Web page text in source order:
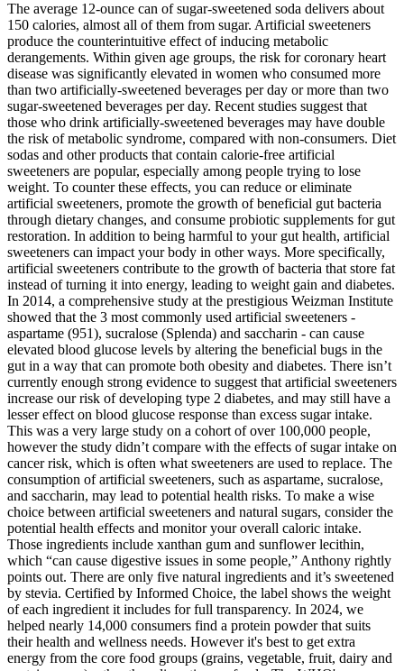
The average 12-ounce can of sugar-sweetened soda delivers about
150 calories, almost all of them from sugar. Artificial sweeteners
produce the counterintuitive effect of inducing metabolic
derangements. Within given age groups, the risk for coronary heart
disease was significantly elevated in women who consumed more
than two artificially-sweetened beverages per day or more than two
sugar-sweetened beverages per day. Recent studies suggest that
those who drink artificially-sweetened beverages may have double
the risk of metabolic syndrome, compared with non-consumers. Diet
sodas and other products that contain calorie-free artificial
sweeteners are popular, especially among people trying to lose
weight. To counter these effects, you can reduce or eliminate
artificial sweeteners, promote the growth of beneficial gut bacteria
through dietary changes, and consume probiotic supplements for gut
restoration. In addition to being harmful to your gut health, artificial
sweeteners can impact your body in other ways. More specifically,
artificial sweeteners contribute to the growth of bacteria that store fat
instead of turning it into energy, leading to weight gain and diabetes.
In 2014, a comprehensive study at the prestigious Weizman Institute
showed that the 3 most commonly used artificial sweeteners -
aspartame (951), sucralose (Splenda) and saccharin - can cause
elevated blood glucose levels by altering the beneficial bugs in the
gut in a way that can promote both obesity and diabetes. There isn’t
currently enough strong evidence to suggest that artificial sweeteners
increase our risk of developing type 2 diabetes, and may still have a
lesser effect on blood glucose response than excess sugar intake.
This was a very large study on a cohort of over 100,000 people,
however the study didn’t compare with the effects of sugar intake on
cancer risk, which is often what sweeteners are used to replace. The
consumption of artificial sweeteners, such as aspartame, sucralose,
and saccharin, may lead to potential health risks. To make a wise
choice between artificial sweeteners and natural sugars, consider the
potential health effects and monitor your overall caloric intake.
Those ingredients include xanthan gum and sunflower lecithin,
which “can cause digestive issues in some people,” Anthony rightly
points out. There are only five natural ingredients and it’s sweetened
by stevia. Certified by Informed Choice, the label shows the weight
of each ingredient it includes for full transparency. In 2024, we
helped nearly 14,000 consumers find a protein powder that suits
their health and wellness needs. However it's best to get extra
energy from the core food groups (grains, vegetable, fruit, dairy and